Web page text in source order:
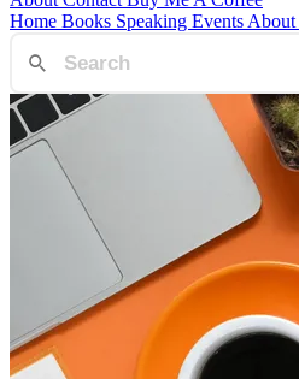
Home Books Speaking Events About